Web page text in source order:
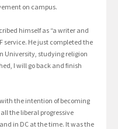
on campus.
himself as “a writer and
service. He just completed the
University, studying religion
I will go back and finish
the intention of becoming
the liberal progressive
in DC at the time. It was the